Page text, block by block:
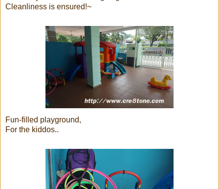
Cleanliness is ensured!~
Fun-filled playground,
For the kiddos..